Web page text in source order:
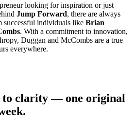
looking for inspiration or just
Jump Forward, there are always
successful individuals like Brian
. With a commitment to innovation,
Duggan and McCombs are a true
everywhere.
to clarity — one original